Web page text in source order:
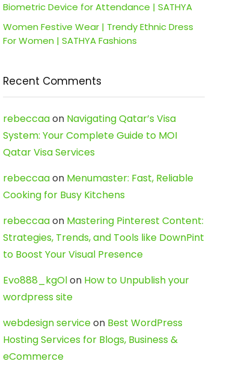
Biometric Device for Attendance | SATHYA
Women Festive Wear | Trendy Ethnic Dress
For Women | SATHYA Fashions
Recent Comments
rebeccaaon Navigating Qatar’s Visa
System: Your Complete Guide to MOI
Qatar Visa Services
rebeccaaon Menumaster: Fast, Reliable
Cooking for Busy Kitchens
rebeccaaon Mastering Pinterest Content:
Strategies, Trends, and Tools like DownPint
to Boost Your Visual Presence
Evo888_kgOlon How to Unpublish your
wordpress site
webdesign serviceon Best WordPress
Hosting Services for Blogs, Business &
eCommerce